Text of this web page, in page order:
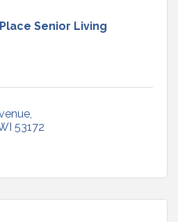
Senior Living
53172